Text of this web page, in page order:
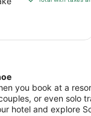
8
to
Sep
you book at a
or even solo
hotel and explore